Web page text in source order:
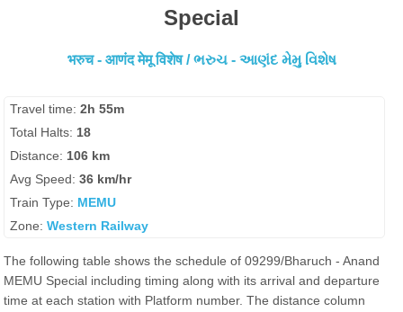
Special
भरुच - आणंद मेमू विशेष / ભરુચ - આણંદ મેમુ વિશેષ
Travel time:2h 55m
Total Halts: 18
Distance: 106 km
Avg Speed:36 km/hr
Train Type: MEMU
Zone:Western Railway
The following table shows the schedule of 09299/Bharuch - Anand
MEMU Special including timing along with its arrival and departure
time at each station with Platform number. The distance column